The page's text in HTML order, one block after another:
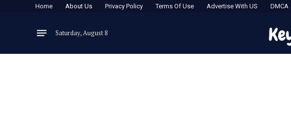
Home About Us Privacy Policy Terms Of Use Advertise With US DMCA
Saturday, August 8